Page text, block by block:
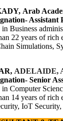
Arab
Assistant
Business
22 years of rich
Simulations,
ADELAIDE,
Senior
Computer
14 years of rich
IoT